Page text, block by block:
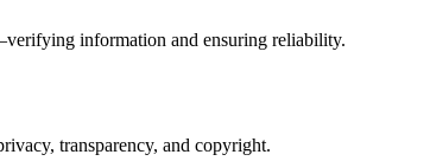
information and ensuring reliability.
transparency, and copyright.